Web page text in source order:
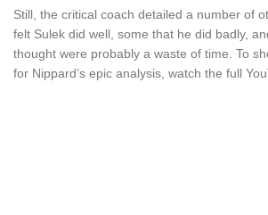
Still, the critical coach detailed a number of
felt Sulek did well, some that he did badly,
thought were probably a waste of time. To
for Nippard’s epic analysis, watch the full